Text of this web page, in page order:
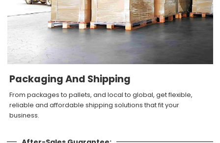
Packaging And Shipping
From packages to pallets, and local to global, get flexible,
reliable and affordable shipping solutions that fit your
business.